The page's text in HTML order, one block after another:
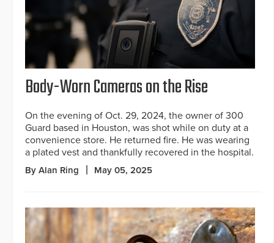
Body-Worn Cameras on the Rise
On the evening of Oct. 29, 2024, the owner of 300
Guard based in Houston, was shot while on duty at a
convenience store. He returned fire. He was wearing
a plated vest and thankfully recovered in the hospital.
By Alan Ring May 05, 2025